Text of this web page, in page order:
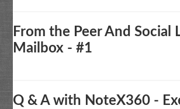
From the Peer And Social
Mailbox - #1
Q & A with NoteX360 -